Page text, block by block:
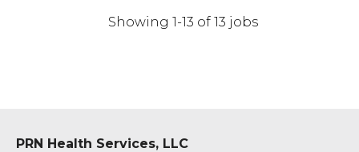
Showing 1-13 of 13 jobs
PRN Health Services, LLC